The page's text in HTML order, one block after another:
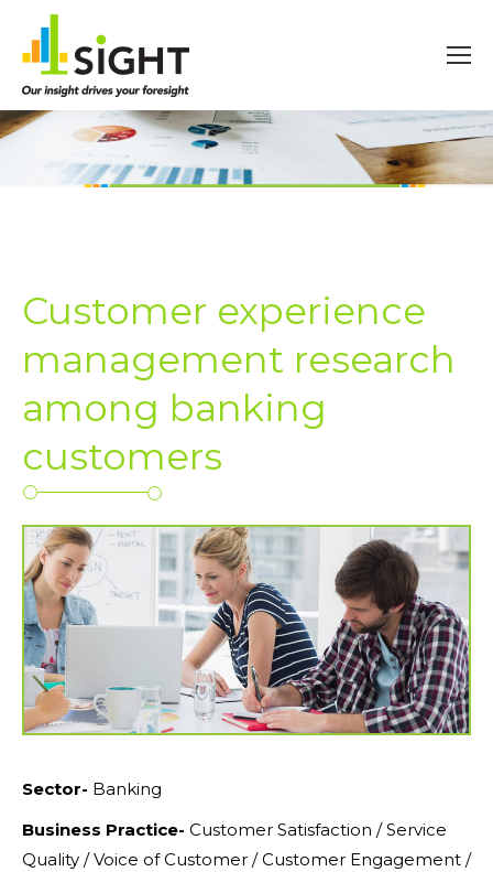
Customer experience
management research
among banking
customers
Sector- Banking
Business Practice- Customer Satisfaction / Service
Quality / Voice of Customer / Customer Engagement /